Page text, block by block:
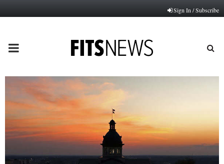
Sign In / Subscribe
PRIMARY
MENU